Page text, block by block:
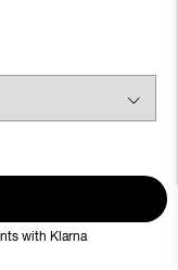
with Klarna